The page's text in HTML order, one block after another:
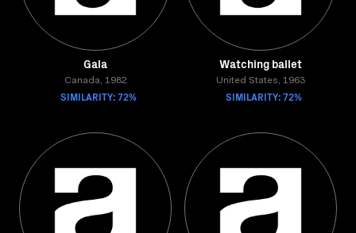
Gala
Canada, 1982
SIMILARITY: 72%
Watching ballet
United States, 1963
SIMILARITY: 72%